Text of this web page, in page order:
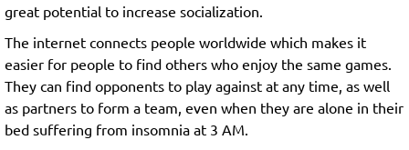
great potential to increase socialization.
The internet connects people worldwide which makes it
easier for people to find others who enjoy the same games.
They can find opponents to play against at any time, as well
as partners to form a team, even when they are alone in their
bed suffering from insomnia at 3 AM.